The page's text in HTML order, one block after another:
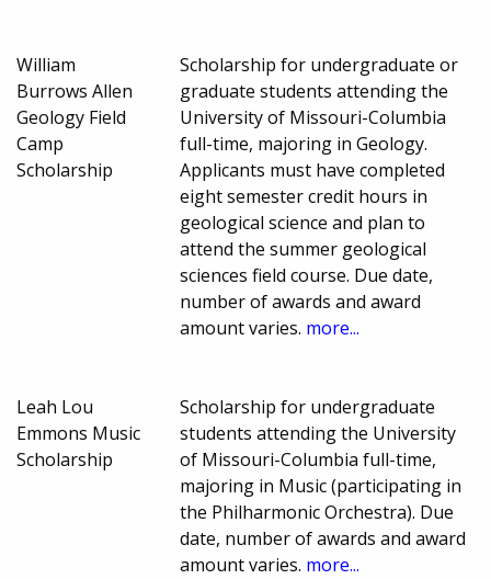
William
Burrows Allen
Geology Field
Camp
Scholarship
Scholarship for undergraduate or
graduate students attending the
University of Missouri-Columbia
full-time, majoring in Geology.
Applicants must have completed
eight semester credit hours in
geological science and plan to
attend the summer geological
sciences field course. Due date,
number of awards and award
amount varies. more...
Leah Lou
Emmons Music
Scholarship
Scholarship for undergraduate
students attending the University
of Missouri-Columbia full-time,
majoring in Music (participating in
the Philharmonic Orchestra). Due
date, number of awards and award
amount varies. more...